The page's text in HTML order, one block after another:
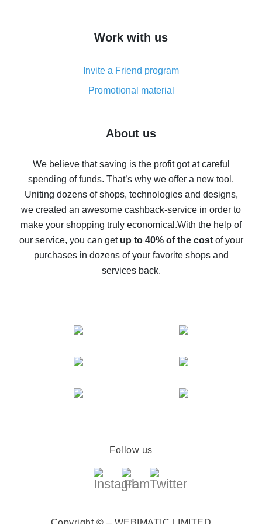
simple methods
8% cash back on AliExpress - saving real money is a
real thing
Five ways to get the most cash back on AliExpress
back
10% cash back on AliExpress - the impossible is
possible
The best cash back on AliExpress - how to find it
The best cash back service for AliExpress - let's
compare offers
Work with us
Invite a Friend program
Promotional material
About us
We believe that saving is the profit got at careful
spending of funds. That’s why we offer a new tool.
Uniting dozens of shops, technologies and designs,
we created an awesome cashback-service in order to
make your shopping truly economical.With the help of
our service, you can get up to 40% of the costof your
purchases in dozens of your favorite shops and
services back.
Follow us